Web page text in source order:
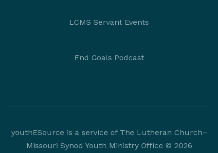
LCMS Servant Events
End Goals Podcast
youthESource is a service of The Lutheran Church–
Missouri Synod Youth Ministry Office © 2026